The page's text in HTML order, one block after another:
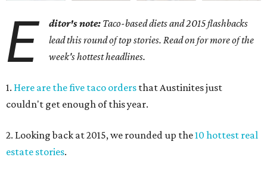
E ditor's note: Taco-based diets and 2015 flashbacks
lead this round of top stories. Read on for more of the
week's hottest headlines.
1. Here are the five taco orders that Austinites just
couldn't get enough of this year.
2. Looking back at 2015, we rounded up the10 hottest real
estate stories.